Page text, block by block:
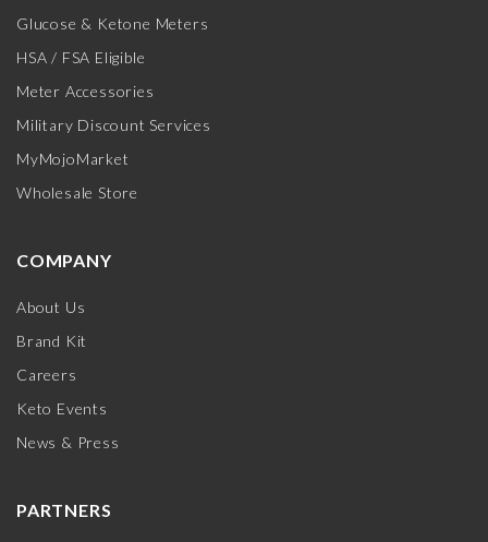
Glucose & Ketone Meters
HSA / FSA Eligible
Meter Accessories
Military Discount Services
MyMojoMarket
Wholesale Store
COMPANY
About Us
Brand Kit
Careers
Keto Events
News & Press
PARTNERS